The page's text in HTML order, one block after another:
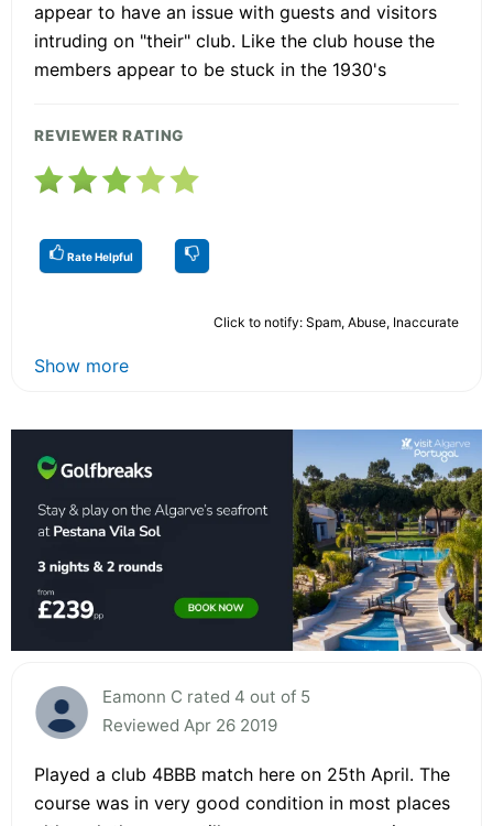
appear to have an issue with guests and visitors
intruding on "their" club. Like the club house the
members appear to be stuck in the 1930's
REVIEWER RATING
Rate Helpful
Click to notify: Spam, Abuse, Inaccurate
Show more
Eamonn C rated 4 out of 5
Reviewed Apr 26 2019
Played a club 4BBB match here on 25th April. The
course was in very good condition in most places